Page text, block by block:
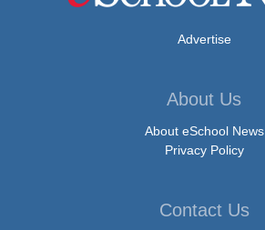
Advertise
About Us
About eSchool News
Privacy Policy
Contact Us